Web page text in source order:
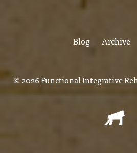
Blog Archive
© 2026Functional Integrative